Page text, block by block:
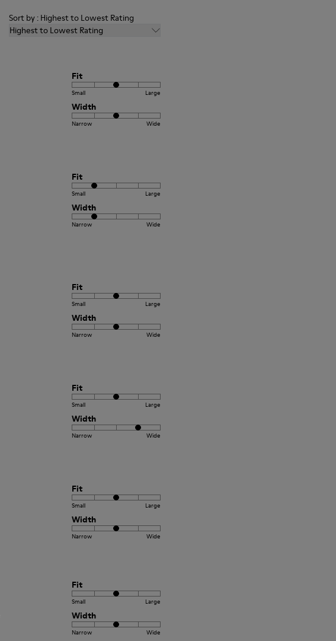
Sort by : Highest to Lowest Rating
Highest to Lowest Rating
Fit
Small Large
Width
Narrow Wide
Fit
Small Large
Width
Narrow Wide
Fit
Small Large
Width
Narrow Wide
Fit
Small Large
Width
Narrow Wide
Fit
Small Large
Width
Narrow Wide
Fit
Small Large
Width
Narrow Wide